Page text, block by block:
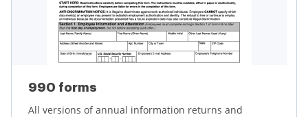
990 forms
All versions of annual information returns and